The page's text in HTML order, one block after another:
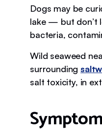
Dogs may be
lake — but don’t
bacteria,
Wild seaweed
surrounding
salt toxicity, in